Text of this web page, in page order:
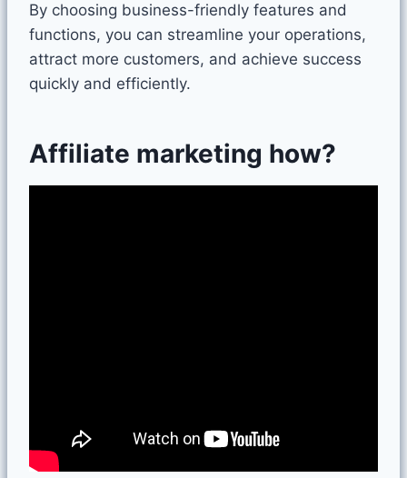
By choosing business-friendly features and
functions, you can streamline your operations,
attract more customers, and achieve success
quickly and efficiently.
Affiliate marketing how?